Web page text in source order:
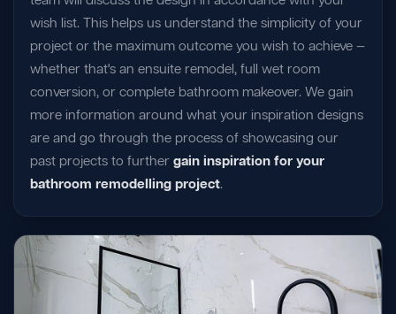
wish list. This helps us understand the simplicity of your
project or the maximum outcome you wish to achieve —
whether that's an ensuite remodel, full wet room
conversion, or complete bathroom makeover. We gain
more information around what your inspiration designs
are and go through the process of showcasing our
past projects to further gain inspiration for your
bathroom remodelling project.